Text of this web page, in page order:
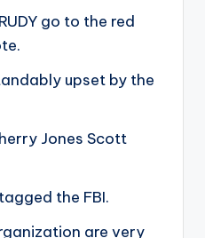
go to the red
upset by the
Jones Scott
the FBI.
are very